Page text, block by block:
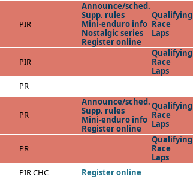
PIR
Announce/sched.
Supp. rules
Mini-enduro info
Nostalgic series
Register online
Qualifying
Race
Laps
PIR
Qualifying
Race
Laps
PR
PR
Announce/sched.
Supp. rules
Mini-enduro info
Register online
Qualifying
Race
Laps
PR
Qualifying
Race
Laps
PIR CHC Register online